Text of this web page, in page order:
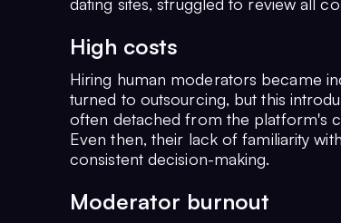
High costs
Hiring human moderators became
turned to outsourcing, but this
often detached from the platform's
Even then, their lack of familiarity
consistent decision-making.
Moderator burnout